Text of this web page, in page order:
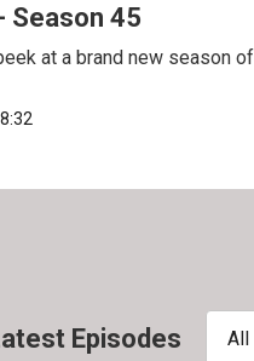
Season 45
at a brand new season of
|8:32
Episodes All